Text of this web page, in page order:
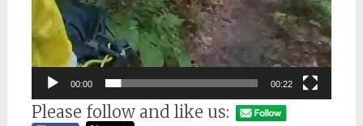
00:00 00:22
Please follow and like us: